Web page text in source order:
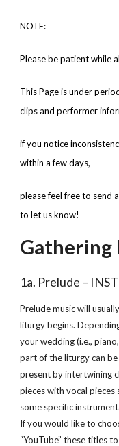
NOTE:
Please be patient while
This Page is under
clips and performer
if you notice
within a few days,
please feel free to send
to let us know!
Gathering
1a. Prelude –
Prelude music will
liturgy begins.
your wedding (i.e.,
part of the liturgy can
present by intertwining
pieces with vocal pieces
some specific
If you would like to
“YouTube” these titles